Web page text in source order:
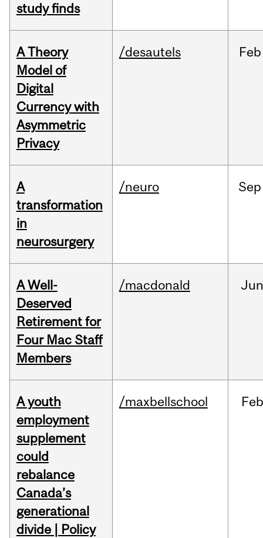
study finds
A Theory
Model of
Digital
Currency with
Asymmetric
Privacy
/desautels Feb
A
transformation
in
neurosurgery
/neuro Sep
A Well-
Deserved
Retirement for
Four Mac Staff
Members
/macdonald
A youth
employment
supplement
could
rebalance
Canada’s
generational
divide | Policy
/maxbellschool Feb